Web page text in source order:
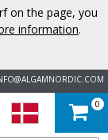
0
on the page, you
information.